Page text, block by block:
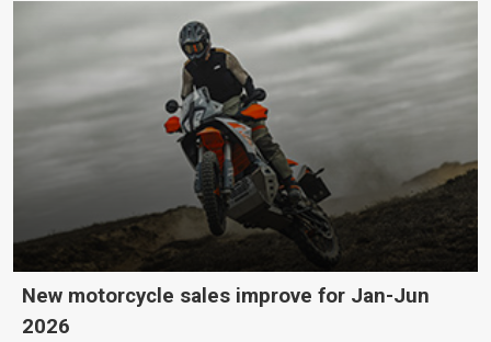
New motorcycle sales improve for Jan-Jun
2026